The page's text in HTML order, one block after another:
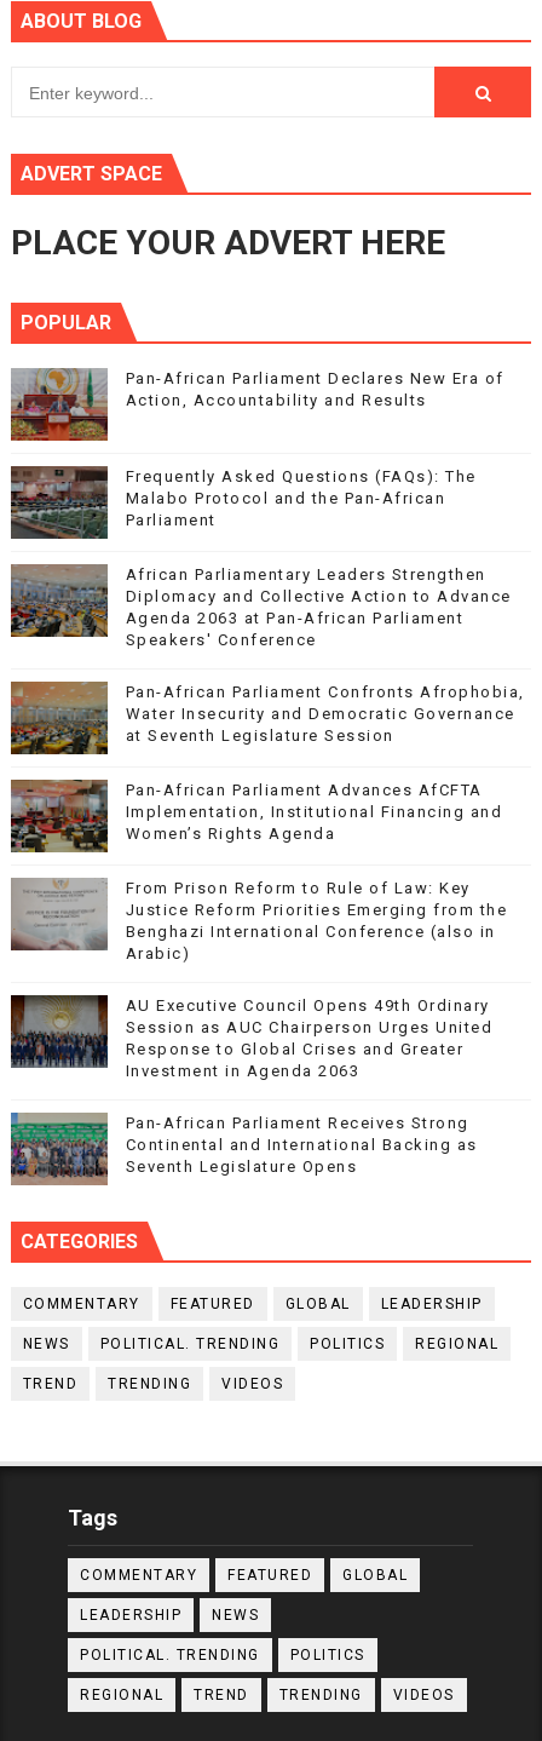
ABOUT BLOG
ADVERT SPACE
PLACE YOUR ADVERT HERE
POPULAR
Pan-African Parliament Declares New Era of
Action, Accountability and Results
Frequently Asked Questions (FAQs): The
Malabo Protocol and the Pan-African
Parliament
African Parliamentary Leaders Strengthen
Diplomacy and Collective Action to Advance
Agenda 2063 at Pan-African Parliament
Speakers' Conference
Pan-African Parliament Confronts Afrophobia,
Water Insecurity and Democratic Governance
at Seventh Legislature Session
Pan-African Parliament Advances AfCFTA
Implementation, Institutional Financing and
Women’s Rights Agenda
From Prison Reform to Rule of Law: Key
Justice Reform Priorities Emerging from the
Benghazi International Conference (also in
Arabic)
AU Executive Council Opens 49th Ordinary
Session as AUC Chairperson Urges United
Response to Global Crises and Greater
Investment in Agenda 2063
Pan-African Parliament Receives Strong
Continental and International Backing as
Seventh Legislature Opens
CATEGORIES
COMMENTARY FEATURED GLOBAL LEADERSHIP
NEWS POLITICAL. TRENDING POLITICS REGIONAL
TREND TRENDING VIDEOS
Tags
COMMENTARY FEATURED GLOBAL
LEADERSHIP NEWS
POLITICAL. TRENDING POLITICS
REGIONAL TREND TRENDING VIDEOS